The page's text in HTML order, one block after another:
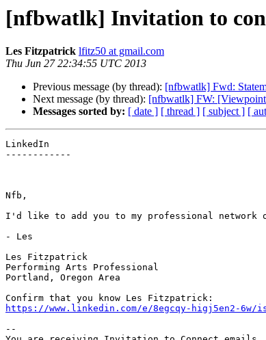
[nfbwatlk] Invitation to
Les Fitzpatrick lfitz50 at gmail.com
Thu Jun 27 22:34:55 UTC 2013
Previous message (by thread): [nfbwatlk] Fwd:
Next message (by thread): [nfbwatlk] FW:
Messages sorted by: [ date ] [ thread ] [ subject ] [
LinkedIn
------------
Nfb,
I'd like to add you to my professional network
- Les
Les Fitzpatrick
Performing Arts Professional
Portland, Oregon Area
https://www.linkedin.com/e/8egcqy-higj5en2-6w/isd/
--